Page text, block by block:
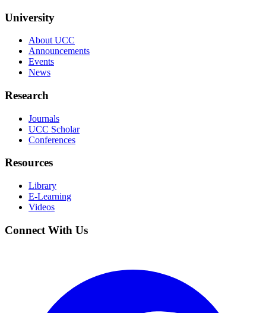
University
About UCC
Announcements
Events
News
Research
Journals
UCC Scholar
Conferences
Resources
Library
E-Learning
Videos
Connect With Us